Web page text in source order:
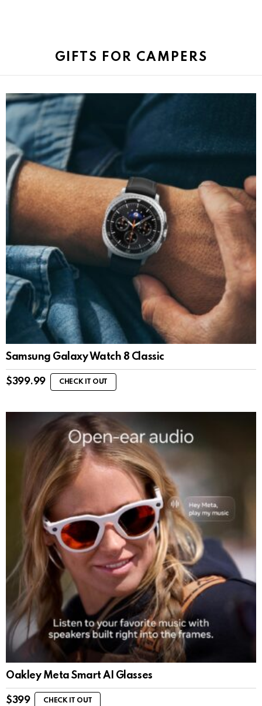
GIFTS FOR CAMPERS
Samsung Galaxy Watch 8 Classic
$399.99 CHECK IT OUT
Oakley Meta Smart AI Glasses
$399 CHECK IT OUT